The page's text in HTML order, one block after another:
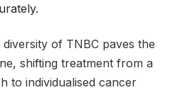
of TNBC paves the
shifting treatment from a
to individualised cancer